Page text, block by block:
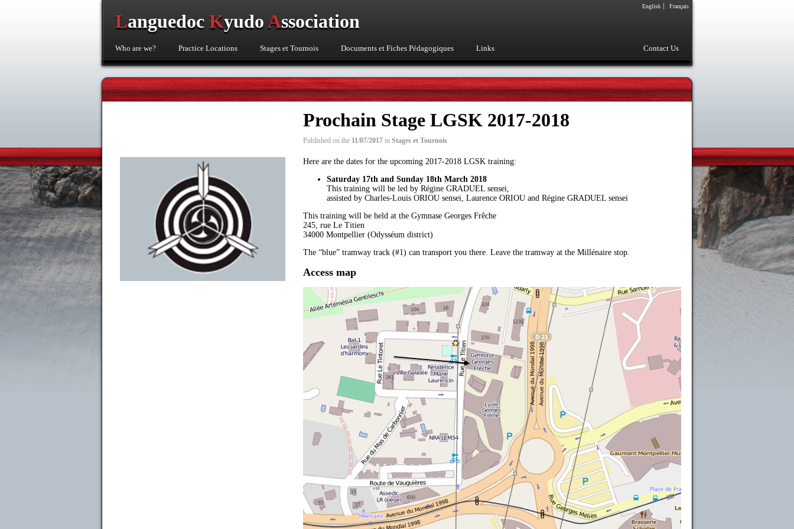
Languedoc Kyudo Association
English Français
Who are we? Practice Locations Stages et Tournois Documents et Fiches Pédagogiques Links Contact Us
Prochain Stage LGSK 2017-2018
Published on the 11/07/2017 in Stages et Tournois
Here are the dates for the upcoming 2017-2018 LGSK training:
Saturday 17th and Sunday 18th March 2018
This training will be led by Régine GRADUEL sensei,
assisted by Charles-Louis ORIOU sensei, Laurence ORIOU and Régine GRADUEL sensei
This training will be held at the Gymnase Georges Frêche
245, rue Le Titien
34000 Montpellier (Odysséum district)
The “blue” tramway track (#1) can transport you there. Leave the tramway at the Millénaire stop.
Access map